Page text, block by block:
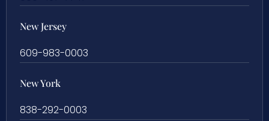
New Jersey
609-983-0003
New York
838-292-0003